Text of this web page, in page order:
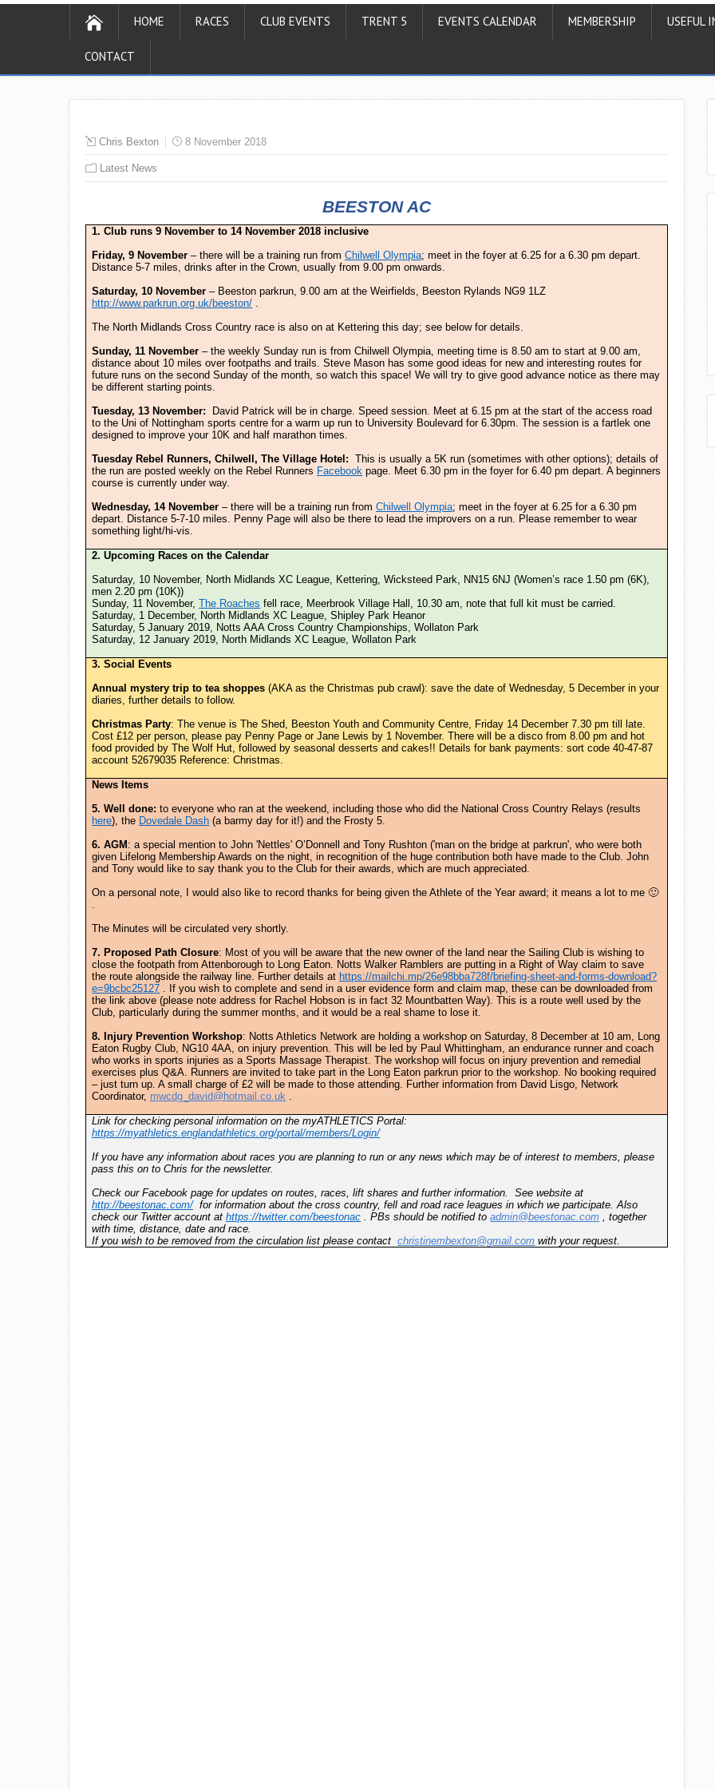
HOME RACES CLUB EVENTS TRENT 5 EVENTS CALENDAR MEMBERSHIP USEFUL
CONTACT
Chris Bexton 8 November 2018
Latest News
BEESTON AC
1. Club runs 9 November to 14 November 2018 inclusive
Friday, 9 November– there will be a training run fromChilwell Olympia; meet in the foyer at 6.25 for a 6.30 pm depart.
Distance 5-7 miles, drinks after in the Crown, usually from 9.00 pm onwards.
Saturday, 10 November – Beeston parkrun, 9.00 am at the Weirfields, Beeston Rylands NG9 1LZ
http://www.parkrun.org.uk/beeston/
The North Midlands Cross Country race is also on at Kettering this day; see below for details.
Sunday, 11 November – the weekly Sunday run is from Chilwell Olympia, meeting time is 8.50 am to start at 9.00 am,
distance about 10 miles over footpaths and trails. Steve Mason has some good ideas for new and interesting routes for
future runs on the second Sunday of the month, so watch this space! We will try to give good advance notice as there may
be different starting points.
Tuesday, 13 November: David Patrick will be in charge. Speed session. Meet at 6.15 pm at the start of the access road
to the Uni of Nottingham sports centre for a warm up run to University Boulevard for 6.30pm. The session is a fartlek one
designed to improve your 10K and half marathon times.
Tuesday Rebel Runners, Chilwell, The Village Hotel:This is usually a 5K run (sometimes with other options); details of
the run are posted weekly on the Rebel Runners Facebook page. Meet 6.30 pm in the foyer for 6.40 pm depart. A beginners
course is currently under way.
Wednesday, 14 November – there will be a training run fromChilwell Olympia; meet in the foyer at 6.25 for a 6.30 pm
depart. Distance 5-7-10 miles. Penny Page will also be there to lead the improvers on a run. Please remember to wear
something light/hi-vis.
2. Upcoming Races on the Calendar
Saturday, 10 November, North Midlands XC League, Kettering, Wicksteed Park, NN15 6NJ (Women’s race 1.50 pm (6K),
men 2.20 pm (10K))
Sunday, 11 November,The Roaches fell race, Meerbrook Village Hall, 10.30 am, note that full kit must be carried.
Saturday, 1 December, North Midlands XC League, Shipley Park Heanor
Saturday, 5 January 2019, Notts AAA Cross Country Championships, Wollaton Park
Saturday, 12 January 2019, North Midlands XC League, Wollaton Park
3. Social Events
Annual mystery trip to tea shoppes (AKA as the Christmas pub crawl): save the date of Wednesday, 5 December in your
diaries, further details to follow.
Christmas Party: The venue is The Shed, Beeston Youth and Community Centre, Friday 14 December 7.30 pm till late.
Cost £12 per person, please pay Penny Page or Jane Lewis by 1 November. There will be a disco from 8.00 pm and hot
food provided by The Wolf Hut, followed by seasonal desserts and cakes!! Details for bank payments: sort code 40-47-87
account 52679035 Reference: Christmas.
News Items
5. Well done: to everyone who ran at the weekend, including those who did the National Cross Country Relays (results
here), the Dovedale Dash (a barmy day for it!) and the Frosty 5.
6. AGM: a special mention to John 'Nettles' O’Donnell and Tony Rushton ('man on the bridge at parkrun', who were both
given Lifelong Membership Awards on the night, in recognition of the huge contribution both have made to the Club. John
and Tony would like to say thank you to the Club for their awards, which are much appreciated.
On a personal note, I would also like to record thanks for being given the Athlete of the Year award; it means a lot to me 🙂
The Minutes will be circulated very shortly.
7. Proposed Path Closure: Most of you will be aware that the new owner of the land near the Sailing Club is wishing to
close the footpath from Attenborough to Long Eaton. Notts Walker Ramblers are putting in a Right of Way claim to save
the route alongside the railway line. Further details athttps://mailchi.mp/26e98bba728f/briefing-sheet-and-forms-download?
e=9bcbc25127 . If you wish to complete and send in a user evidence form and claim map, these can be downloaded from
the link above (please note address for Rachel Hobson is in fact 32 Mountbatten Way). This is a route well used by the
Club, particularly during the summer months, and it would be a real shame to lose it.
8. Injury Prevention Workshop: Notts Athletics Network are holding a workshop on Saturday, 8 December at 10 am, Long
Eaton Rugby Club, NG10 4AA, on injury prevention. This will be led by Paul Whittingham, an endurance runner and coach
who works in sports injuries as a Sports Massage Therapist. The workshop will focus on injury prevention and remedial
exercises plus Q&A. Runners are invited to take part in the Long Eaton parkrun prior to the workshop. No booking required
– just turn up. A small charge of £2 will be made to those attending. Further information from David Lisgo, Network
Coordinator, mwcdg_david@hotmail.co.uk
Link for checking personal information on the myATHLETICS Portal:
https://myathletics.englandathletics.org/portal/members/Login/
If you have any information about races you are planning to run or any news which may be of interest to members, please
pass this on to Chris for the newsletter.
Check our Facebook page for updates on routes, races, lift shares and further information. See website at
http://beestonac.com/for information about the cross country, fell and road race leagues in which we participate. Also
check our Twitter account athttps://twitter.com/beestonac . PBs should be notified toadmin@beestonac.com , together
with time, distance, date and race.
If you wish to be removed from the circulation list please contactchristinembexton@gmail.com with your request.